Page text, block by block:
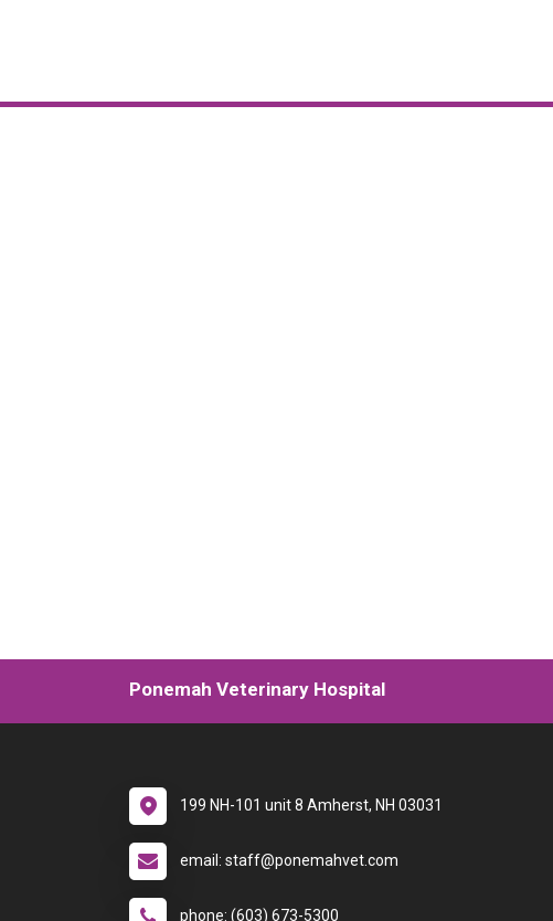
Ponemah Veterinary Hospital
199 NH-101 unit 8 Amherst, NH 03031
email: staff@ponemahvet.com
phone: (603) 673-5300